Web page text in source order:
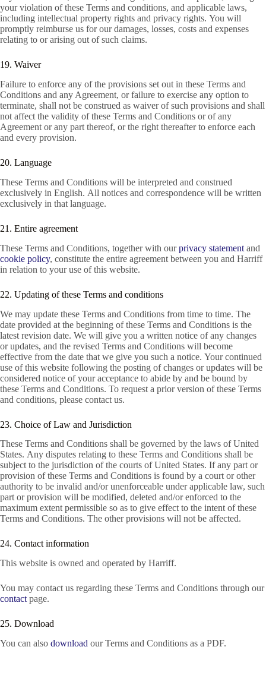
your violation of these Terms and conditions, and applicable laws,
including intellectual property rights and privacy rights. You will
promptly reimburse us for our damages, losses, costs and expenses
relating to or arising out of such claims.
19. Waiver
Failure to enforce any of the provisions set out in these Terms and
Conditions and any Agreement, or failure to exercise any option to
terminate, shall not be construed as waiver of such provisions and shall
not affect the validity of these Terms and Conditions or of any
Agreement or any part thereof, or the right thereafter to enforce each
and every provision.
20. Language
These Terms and Conditions will be interpreted and construed
exclusively in English. All notices and correspondence will be written
exclusively in that language.
21. Entire agreement
These Terms and Conditions, together with ourprivacy statement and
cookie policy, constitute the entire agreement between you and Harriff
in relation to your use of this website.
22. Updating of these Terms and conditions
We may update these Terms and Conditions from time to time. The
date provided at the beginning of these Terms and Conditions is the
latest revision date. We will give you a written notice of any changes
or updates, and the revised Terms and Conditions will become
effective from the date that we give you such a notice. Your continued
use of this website following the posting of changes or updates will be
considered notice of your acceptance to abide by and be bound by
these Terms and Conditions. To request a prior version of these Terms
and conditions, please contact us.
23. Choice of Law and Jurisdiction
These Terms and Conditions shall be governed by the laws of United
States. Any disputes relating to these Terms and Conditions shall be
subject to the jurisdiction of the courts of United States. If any part or
provision of these Terms and Conditions is found by a court or other
authority to be invalid and/or unenforceable under applicable law, such
part or provision will be modified, deleted and/or enforced to the
maximum extent permissible so as to give effect to the intent of these
Terms and Conditions. The other provisions will not be affected.
24. Contact information
This website is owned and operated by Harriff.
You may contact us regarding these Terms and Conditions through our
contact page.
25. Download
You can also download our Terms and Conditions as a PDF.